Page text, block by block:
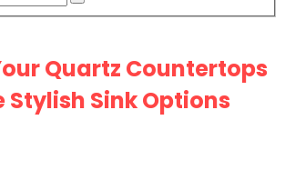
Quartz Countertops
Stylish Sink Options